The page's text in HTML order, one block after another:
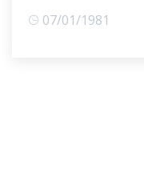
07/01/1981